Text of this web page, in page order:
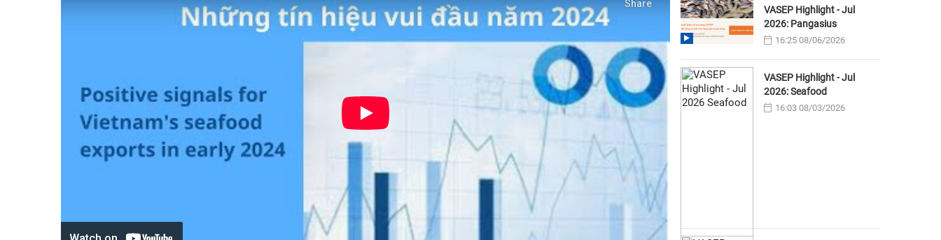
VASEP Highlight - Jul
2026: Pangasius
16:25 08/06/2026
VASEP Highlight - Jul
2026: Seafood
16:03 08/03/2026